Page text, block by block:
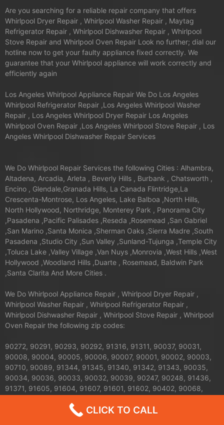
Are you searching for a reliable repair company that offers
Whirlpool Dryer Repair , Whirlpool Washer Repair , Maytag
Refrigerator Repair , Whirlpool Dishwasher Repair , Whirlpool
Stove Repair and Whirlpool Oven Repair Look no further; dial our
hotline now to get your faulty appliance fixed correctly. We
guarantee that your Whirlpool appliance will work correctly and
efficiently again
Los Angeles Whirlpool Appliance Repair We Do Los Angeles
Whirlpool Refrigerator Repair ,Los Angeles Whirlpool Washer
Repair , Los Angeles Whirlpool Dryer Repair Los Angeles
Whirlpool Oven Repair ,Los Angeles Whirlpool Stove Repair , Los
Angeles Whirlpool Dishwasher Repair Services
We Do Whirlpool Repair Services the following Cities : Alhambra,
Altadena, Arcadia, Arleta , Beverly Hills , Burbank , Chatsworth ,
Encino , Glendale,Granada Hills, La Canada Flintridge,La
Crescenta-Montrose, Los Angeles, Lake Balboa ,North Hills,
North Hollywood, Northridge, Monterey Park , Panorama City
,Pasadena ,Pacific Palisades ,Reseda ,Rosemead ,San Gabriel
,San Marino ,Santa Monica ,Sherman Oaks ,Sierra Madre ,South
Pasadena ,Studio City ,Sun Valley ,Sunland-Tujunga ,Temple City
,Toluca Lake ,Valley Village ,Van Nuys ,Monrovia ,West Hills ,West
Hollywood ,Woodland Hills ,Duarte , Rosemead, Baldwin Park
,Santa Clarita And More Cities .
We Do Whirlpool Appliance Repair , Whirlpool Dryer Repair ,
Whirlpool Washer Repair , Whirlpool Refrigerator Repair ,
Whirlpool Dishwasher Repair , Whirlpool Stove Repair , Whirlpool
Oven Repair the following zip codes:
90272, 90291, 90293, 90292, 91316, 91311, 90037, 90031,
90008, 90004, 90005, 90006, 90007, 90001, 90002, 90003,
90710, 90089, 91344, 91345, 91340, 91342, 91343, 90035,
90034, 90036, 90033, 90032, 90039, 90247, 90248, 91436,
91371, 91605, 91604, 91607, 91601, 91602, 90402, 90068,
91326, 91324, 91325, 90013, 90012, 90011, 90010, 90017,
90016, 90015, 90014, 90019, 90090, 90095, 90094, 91042,
CLICK TO CALL